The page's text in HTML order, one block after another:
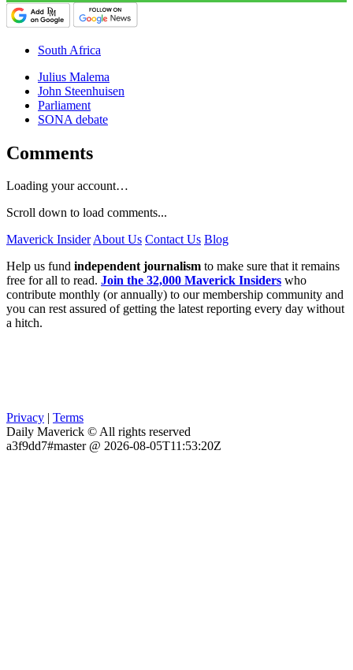
South Africa
Julius Malema
John Steenhuisen
Parliament
SONA debate
Comments
Loading your account…
Scroll down to load comments...
Maverick InsiderAbout Us Contact Us Blog
Help us fund independent journalism to make sure that it remains
free for all to read. Join the 32,000 Maverick Insiders who
contribute monthly (or annually) to our membership community and
you can rest assured of getting the latest reporting every day without
a hitch.
Privacy
Terms
Daily Maverick © All rights reserved
a3f9dd7#master @ 2026-08-05T11:53:20Z